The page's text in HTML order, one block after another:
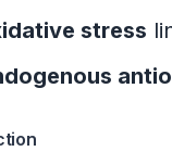
stress